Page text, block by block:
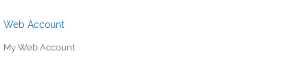
Web Account
My Web Account